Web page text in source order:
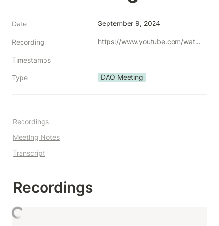
Date September 9, 2024
Recording https://www.youtube.com/watch?v=-OXUz9IMzvI
Timestamps
Type DAO Meeting
Recordings
Meeting Notes
Transcript
Recordings